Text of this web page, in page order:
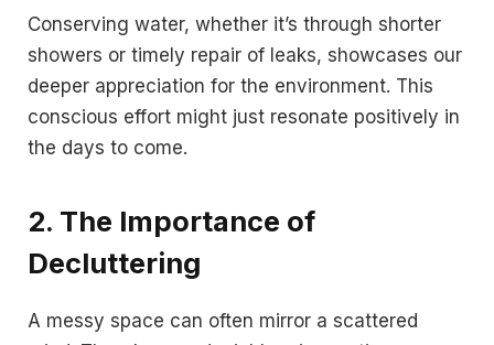
Conserving water, whether it’s through shorter
showers or timely repair of leaks, showcases our
deeper appreciation for the environment. This
conscious effort might just resonate positively in
the days to come.
2. The Importance of
Decluttering
A messy space can often mirror a scattered